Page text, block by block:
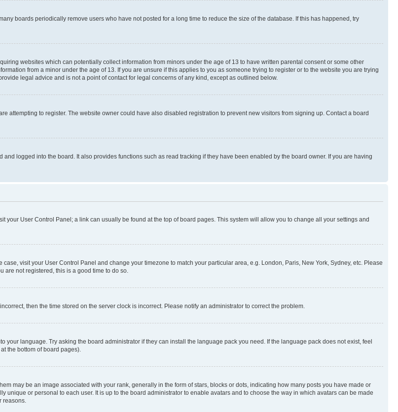
boards periodically remove users who have not posted for a long time to reduce the size of the database. If this has happened, try
websites which can potentially collect information from minors under the age of 13 to have written parental consent or some other
from a minor under the age of 13. If you are unsure if this applies to you as someone trying to register or to the website you are trying
legal advice and is not a point of contact for legal concerns of any kind, except as outlined below.
attempting to register. The website owner could have also disabled registration to prevent new visitors from signing up. Contact a board
logged into the board. It also provides functions such as read tracking if they have been enabled by the board owner. If you are having
your User Control Panel; a link can usually be found at the top of board pages. This system will allow you to change all your settings and
visit your User Control Panel and change your timezone to match your particular area, e.g. London, Paris, New York, Sydney, etc. Please
are not registered, this is a good time to do so.
then the time stored on the server clock is incorrect. Please notify an administrator to correct the problem.
language. Try asking the board administrator if they can install the language pack you need. If the language pack does not exist, feel
the bottom of board pages).
may be an image associated with your rank, generally in the form of stars, blocks or dots, indicating how many posts you have made or
unique or personal to each user. It is up to the board administrator to enable avatars and to choose the way in which avatars can be made
reasons.